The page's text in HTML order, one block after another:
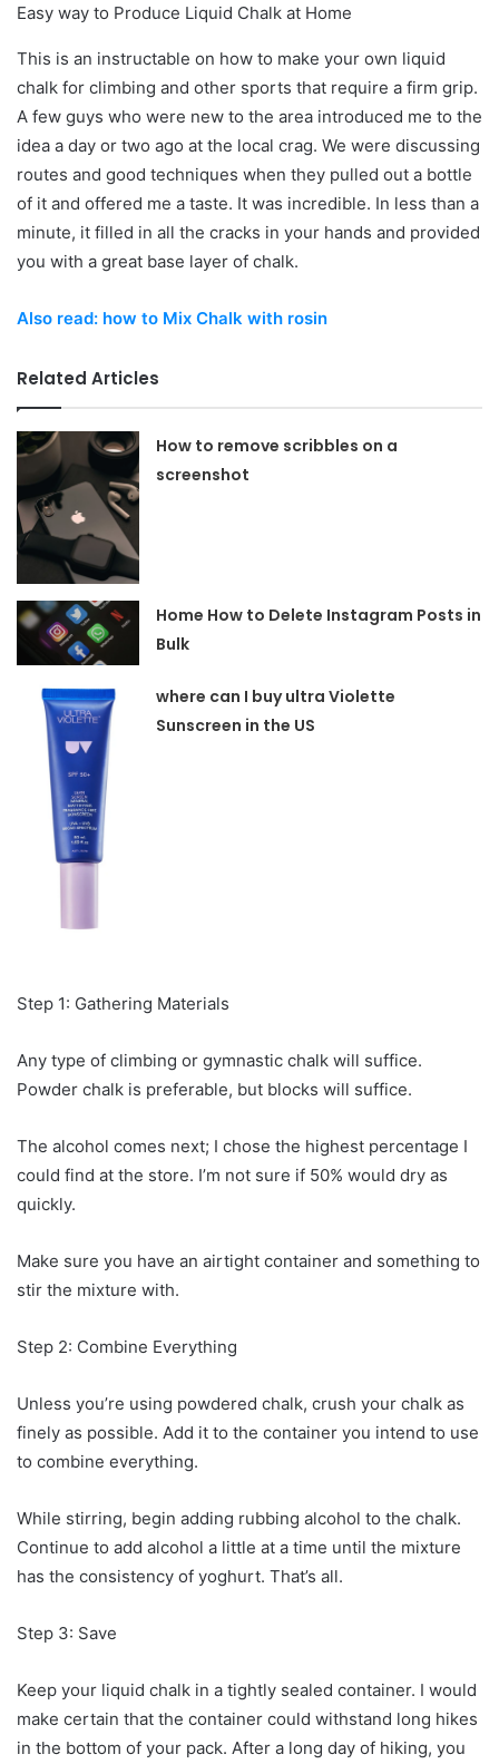
Easy way to Produce Liquid Chalk at Home
This is an instructable on how to make your own liquid
chalk for climbing and other sports that require a firm grip.
A few guys who were new to the area introduced me to the
idea a day or two ago at the local crag. We were discussing
routes and good techniques when they pulled out a bottle
of it and offered me a taste. It was incredible. In less than a
minute, it filled in all the cracks in your hands and provided
you with a great base layer of chalk.
Also read: how to Mix Chalk with rosin
Related Articles
How to remove scribbles on a
screenshot
Home How to Delete Instagram Posts in
Bulk
where can I buy ultra Violette
Sunscreen in the US
Step 1: Gathering Materials
Any type of climbing or gymnastic chalk will suffice.
Powder chalk is preferable, but blocks will suffice.
The alcohol comes next; I chose the highest percentage I
could find at the store. I’m not sure if 50% would dry as
quickly.
Make sure you have an airtight container and something to
stir the mixture with.
Step 2: Combine Everything
Unless you’re using powdered chalk, crush your chalk as
finely as possible. Add it to the container you intend to use
to combine everything.
While stirring, begin adding rubbing alcohol to the chalk.
Continue to add alcohol a little at a time until the mixture
has the consistency of yoghurt. That’s all.
Step 3: Save
Keep your liquid chalk in a tightly sealed container. I would
make certain that the container could withstand long hikes
in the bottom of your pack. After a long day of hiking, you